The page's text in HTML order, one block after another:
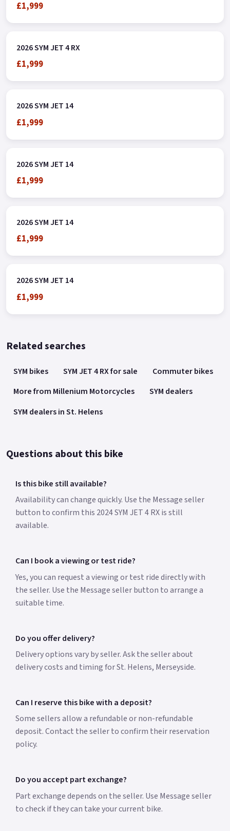
£1,999
2026 SYM JET 4 RX
£1,999
2026 SYM JET 14
£1,999
2026 SYM JET 14
£1,999
2026 SYM JET 14
£1,999
2026 SYM JET 14
£1,999
Related searches
SYM bikes SYM JET 4 RX for sale
Commuter bikes
More from Millenium Motorcycles
SYM dealers
SYM dealers in St. Helens
Questions about this bike
Is this bike still available?
Availability can change quickly. Use the Message seller
button to confirm this 2024 SYM JET 4 RX is still
available.
Can I book a viewing or test ride?
Yes, you can request a viewing or test ride directly with
the seller. Use the Message seller button to arrange a
suitable time.
Do you offer delivery?
Delivery options vary by seller. Ask the seller about
delivery costs and timing for St. Helens, Merseyside.
Can I reserve this bike with a deposit?
Some sellers allow a refundable or non-refundable
deposit. Contact the seller to confirm their reservation
policy.
Do you accept part exchange?
Part exchange depends on the seller. Use Message seller
to check if they can take your current bike.